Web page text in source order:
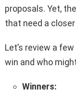
proposals. Yet,
that need a closer
Let’s review a
win and who
Winners: